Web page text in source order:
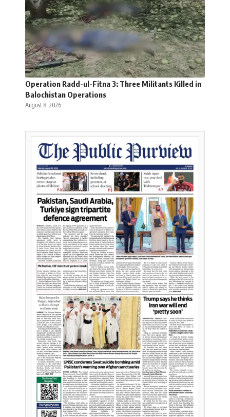
Operation Radd-ul-Fitna 3: Three Militants Killed in
Balochistan Operations
August 8, 2026